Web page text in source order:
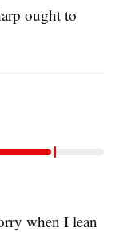
ought to
when I lean